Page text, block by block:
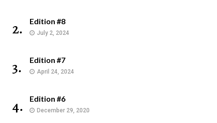
2. Edition #8
July 2, 2024
3. Edition #7
April 24, 2024
4. Edition #6
December 29, 2020